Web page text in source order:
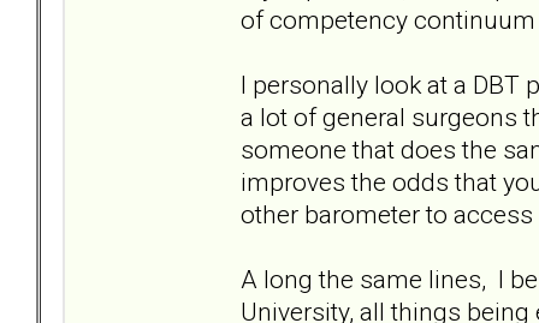
of competency
I personally look at a DBT
a lot of general surgeons
someone that does the
improves the odds that
other barometer to
A long the same lines, I
University, all things